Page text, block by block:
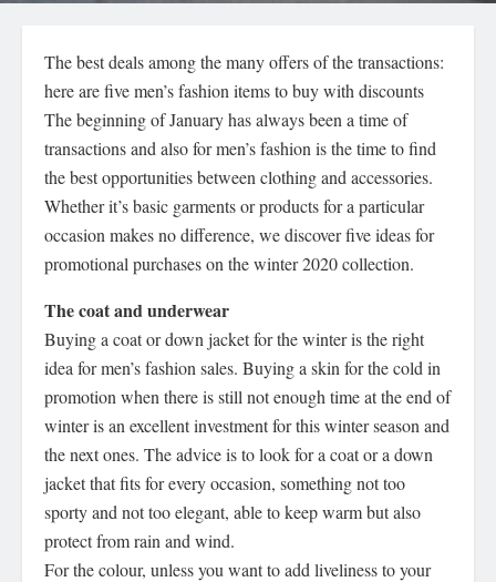
The best deals among the many offers of the transactions:
here are five men’s fashion items to buy with discounts
The beginning of January has always been a time of
transactions and also for men’s fashion is the time to find
the best opportunities between clothing and accessories.
Whether it’s basic garments or products for a particular
occasion makes no difference, we discover five ideas for
promotional purchases on the winter 2020 collection.
The coat and underwear
Buying a coat or down jacket for the winter is the right
idea for men’s fashion sales. Buying a skin for the cold in
promotion when there is still not enough time at the end of
winter is an excellent investment for this winter season and
the next ones. The advice is to look for a coat or a down
jacket that fits for every occasion, something not too
sporty and not too elegant, able to keep warm but also
protect from rain and wind.
For the colour, unless you want to add liveliness to your